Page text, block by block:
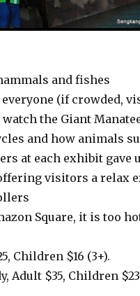
and fishes
everyone (if crowded,
the Giant
and how animals
at each exhibit gave
visitors a relax
Square, it is too
Children $16 (3+).
Adult $35, Children